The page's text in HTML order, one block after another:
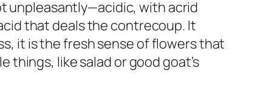
unpleasantly—acidic, with acrid
that deals the contrecoup. It
it is the fresh sense of flowers that
things, like salad or good goat’s